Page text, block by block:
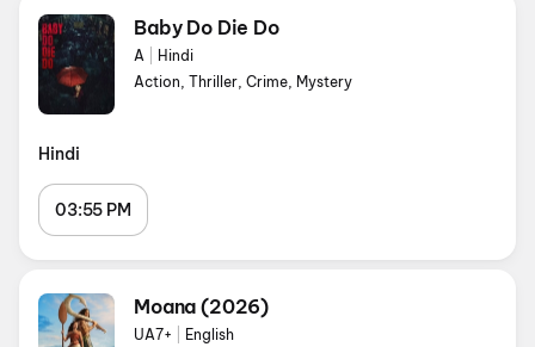
Baby Do Die Do
A
Hindi
Action, Thriller, Crime, Mystery
Hindi
03:55 PM
Moana (2026)
UA7+
English